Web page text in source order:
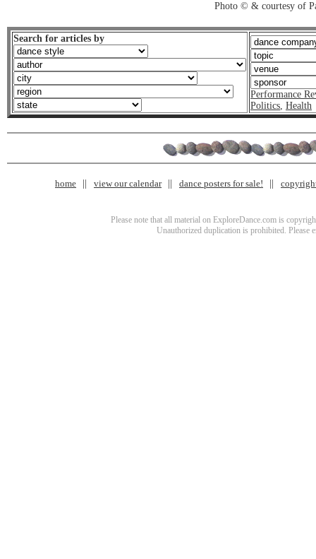
Photo © & courtesy of
Search for articles by
Performance
Politics, Health
home view our calendar dance posters for sale!
Please note that all material on ExploreDance.com is
Unauthorized duplication is prohibited. Please